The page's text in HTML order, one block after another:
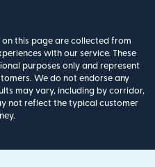
this page are collected from
with our service. These
purposes only and represent
We do not endorse any
may vary, including by corridor,
not reflect the typical customer